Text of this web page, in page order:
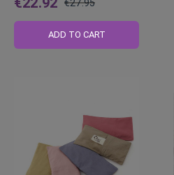
Price
€27.95
ADD TO CART